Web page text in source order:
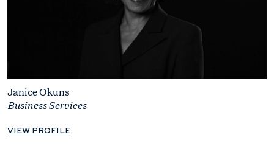
Janice Okuns
Business Services
VIEW PROFILE